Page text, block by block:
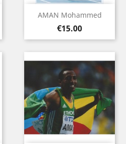
AMAN Mohammed
Price
€15.00